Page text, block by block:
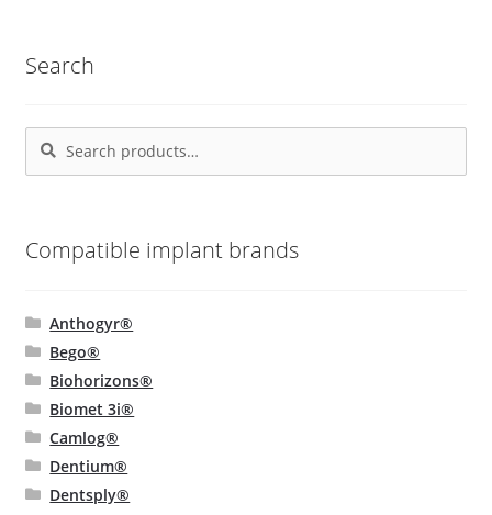
on
Search
Search
Search
Compatible implant brands
Anthogyr®
Bego®
Biohorizons®
Biomet 3i®
Camlog®
Dentium®
Dentsply®